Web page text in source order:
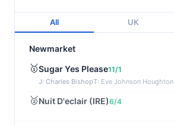
All UK
Newmarket
🥇Sugar Yes Please11/1
J: Charles BishopT: Eve Johnson Houghton
🥈Nuit D'eclair (IRE)6/4